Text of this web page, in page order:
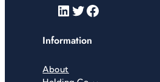
LinkedIn Twitter Facebook
Information
About